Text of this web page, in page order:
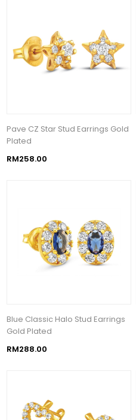
Pave CZ Star Stud Earrings Gold
Plated
RM258.00
Blue Classic Halo Stud Earrings
Gold Plated
RM288.00